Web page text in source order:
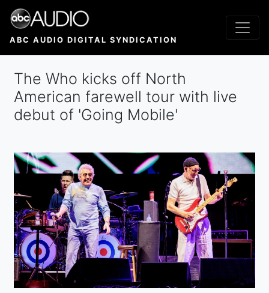
Skip
main
ABC AUDIO DIGITAL SYNDICATION
The Who kicks off North
American farewell tour with live
debut of 'Going Mobile'